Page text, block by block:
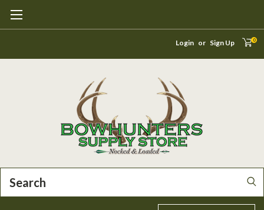
Login or Sign Up 0